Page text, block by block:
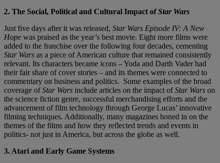
2. The Social, Political and Cultural Impact ofStar Wars
Just five days after it was released, Star Wars Episode IV: A New
Hope was praised as the year’s best movie. Eight more films were
added to the franchise over the following four decades, cementing
Star Wars as a piece of American culture that remained consistently
relevant. Its characters became icons – Yoda and Darth Vader had
their fair share of cover stories – and its themes were connected to
commentary on business and politics. Some examples of the broad
coverage ofStar Wars include articles on the impact ofStar Wars on
the science fiction genre, successful merchandising efforts and the
advancement of film technology through George Lucas’ innovative
filming techniques. Additionally, many magazines honed in on the
themes of the films and how they reflected trends and events in
politics- not just in America, but across the globe as well.
3. Atari and Early Game Systems